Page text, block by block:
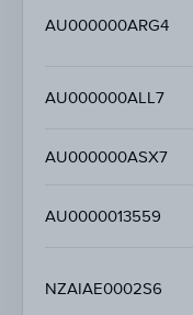
AU000000ARG4
AU000000ALL7
AU000000ASX7
AU0000013559
NZAIAE0002S6